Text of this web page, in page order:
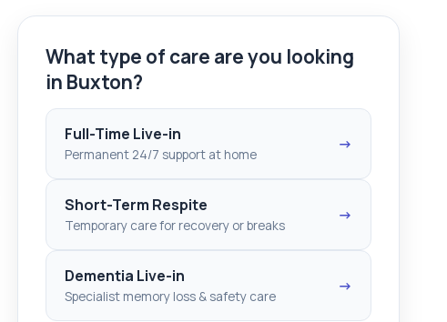
What type of care are you looking
in Buxton?
Full-Time Live-in
Permanent 24/7 support at home
→
Short-Term Respite
Temporary care for recovery or breaks
→
Dementia Live-in
Specialist memory loss & safety care
→